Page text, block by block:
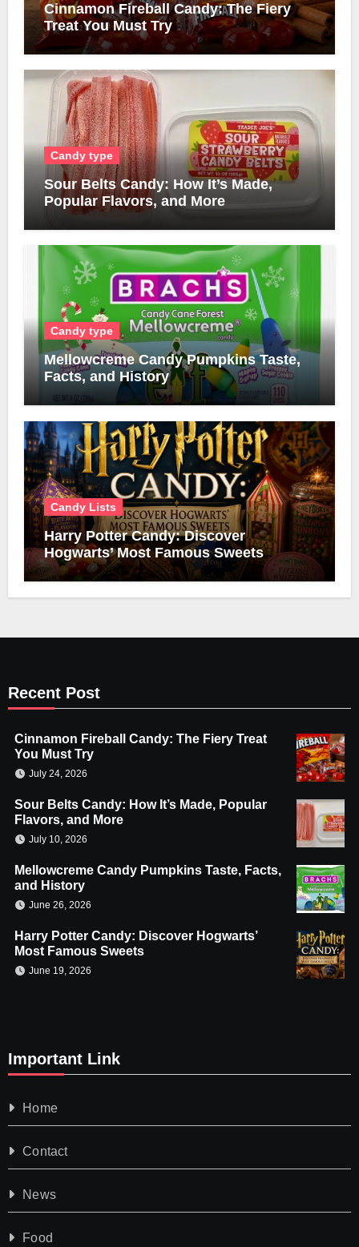
Cinnamon Fireball Candy: The Fiery
Treat You Must Try
Candy type
Sour Belts Candy: How It’s Made,
Popular Flavors, and More
Candy type
Mellowcreme Candy Pumpkins Taste,
Facts, and History
Candy Lists
Harry Potter Candy: Discover
Hogwarts’ Most Famous Sweets
Recent Post
Cinnamon Fireball Candy: The Fiery Treat
You Must Try
July 24, 2026
Sour Belts Candy: How It’s Made, Popular
Flavors, and More
July 10, 2026
Mellowcreme Candy Pumpkins Taste, Facts,
and History
June 26, 2026
Harry Potter Candy: Discover Hogwarts’
Most Famous Sweets
June 19, 2026
Important Link
Home
Contact
News
Food